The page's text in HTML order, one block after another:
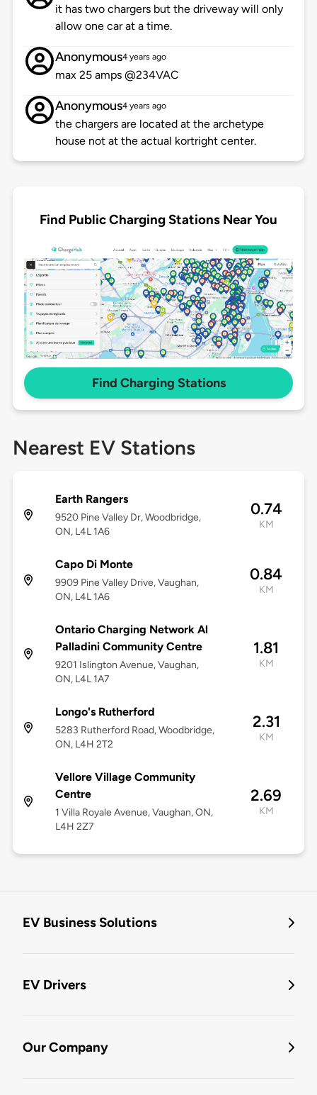
it has two chargers but the driveway will only
allow one car at a time.
Anonymous4 years ago
max 25 amps @234VAC
Anonymous4 years ago
the chargers are located at the archetype
house not at the actual kortright center.
Find Public Charging Stations Near You
Find Charging Stations
Nearest EV Stations
Earth Rangers
9520 Pine Valley Dr, Woodbridge,
ON, L4L 1A6
0.74
KM
Capo Di Monte
9909 Pine Valley Drive, Vaughan,
ON, L4L 1A6
0.84
KM
Ontario Charging Network Al
Palladini Community Centre
9201 Islington Avenue, Vaughan,
ON, L4L 1A7
1.81
KM
Longo's Rutherford
5283 Rutherford Road, Woodbridge,
ON, L4H 2T2
2.31
KM
Vellore Village Community
Centre
1 Villa Royale Avenue, Vaughan, ON,
L4H 2Z7
2.69
KM
EV Business Solutions
EV Drivers
Our Company